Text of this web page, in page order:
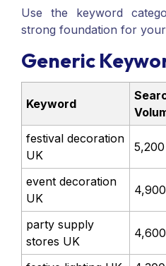
Use the keyword
strong foundation for your
Generic
Keyword
festival decoration
UK
5,200
event decoration
UK
4,900
party supply
stores UK
4,600